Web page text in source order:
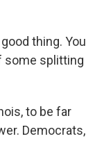
thing. You
some splitting
to be far
Democrats,